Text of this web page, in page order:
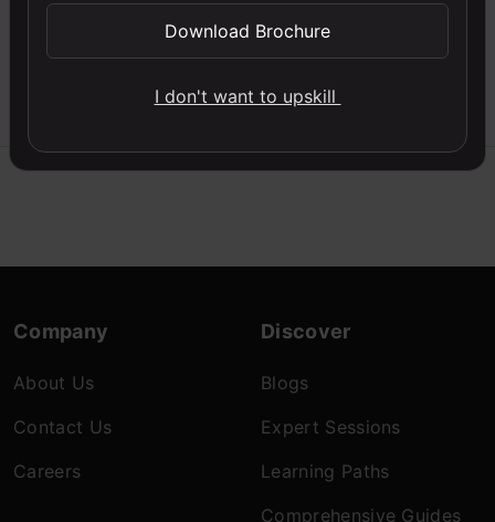
quick guide to descriptive
statistical analysis.
manmohan24nov
2024
Company
About Us
Contact Us
Careers
Discover
Blogs
Expert Sessions
Learning Paths
Comprehensive Guides
Download Brochure
I don't want to upskill